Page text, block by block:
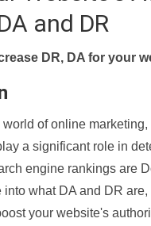
and DR
DR, DA for your
world of online
a significant role in
engine rankings are
what DA and DR
your website's